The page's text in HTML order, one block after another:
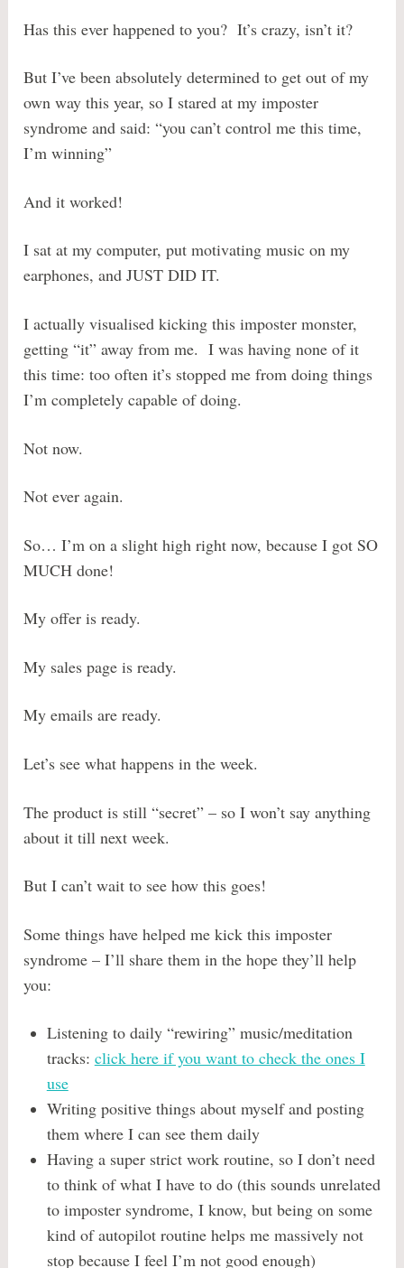
Has this ever happened to you? It’s crazy, isn’t it?
But I’ve been absolutely determined to get out of my
own way this year, so I stared at my imposter
syndrome and said: “you can’t control me this time,
I’m winning”
And it worked!
I sat at my computer, put motivating music on my
earphones, and JUST DID IT.
I actually visualised kicking this imposter monster,
getting “it” away from me. I was having none of it
this time: too often it’s stopped me from doing things
I’m completely capable of doing.
Not now.
Not ever again.
So… I’m on a slight high right now, because I got SO
MUCH done!
My offer is ready.
My sales page is ready.
My emails are ready.
Let’s see what happens in the week.
The product is still “secret” – so I won’t say anything
about it till next week.
But I can’t wait to see how this goes!
Some things have helped me kick this imposter
syndrome – I’ll share them in the hope they’ll help
you:
Listening to daily “rewiring” music/meditation
tracks: click here if you want to check the ones I
use
Writing positive things about myself and posting
them where I can see them daily
Having a super strict work routine, so I don’t need
to think of what I have to do (this sounds unrelated
to imposter syndrome, I know, but being on some
kind of autopilot routine helps me massively not
stop because I feel I’m not good enough)